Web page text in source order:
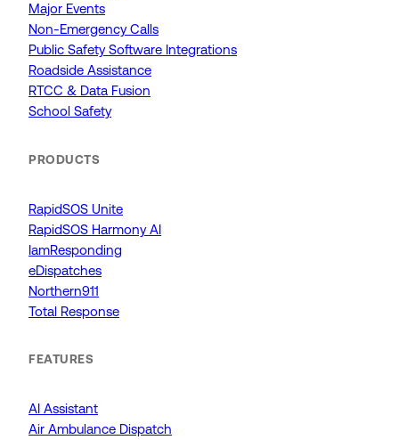
Major Events
Non-Emergency Calls
Public Safety Software Integrations
Roadside Assistance
RTCC & Data Fusion
School Safety
PRODUCTS
RapidSOS Unite
RapidSOS Harmony AI
IamResponding
eDispatches
Northern911
Total Response
FEATURES
AI Assistant
Air Ambulance Dispatch